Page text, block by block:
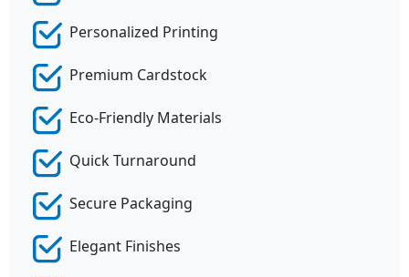
Personalized Printing
Premium Cardstock
Eco-Friendly Materials
Quick Turnaround
Secure Packaging
Elegant Finishes